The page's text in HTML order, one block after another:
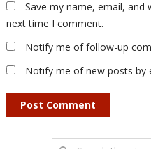
Save my name, email,
next time I comment.
Notify me of follow-up
Notify me of new posts by